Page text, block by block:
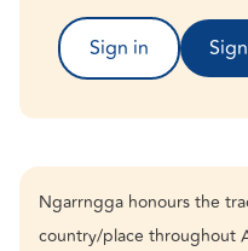
Sign in
Ngarrngga honours the
country/place throughout